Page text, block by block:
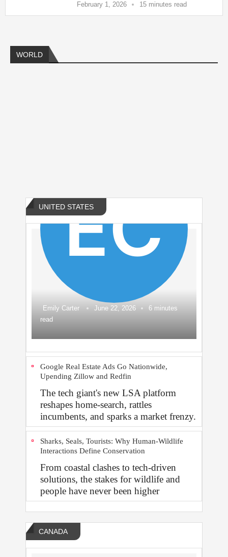
February 1, 2026 15 minutes read
WORLD Americas
UNITED STATES
Emily Carter June 22, 2026
6 minutes
read
Google Real Estate Ads Go Nationwide,
Upending Zillow and Redfin
The tech giant's new LSA platform
reshapes home‑search, rattles
incumbents, and sparks a market frenzy.
Sharks, Seals, Tourists: Why Human-Wildlife
Interactions Define Conservation
From coastal clashes to tech-driven
solutions, the stakes for wildlife and
people have never been higher
CANADA